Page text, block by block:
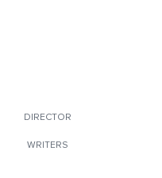
DIRECTOR
WRITERS